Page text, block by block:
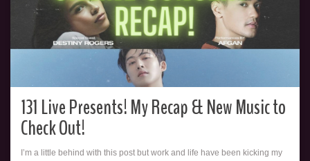
131 Live Presents! My Recap & New Music to
Check Out!
I’m a little behind with this post but work and life have been kicking my